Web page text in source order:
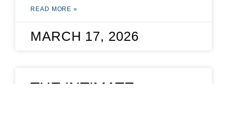
READ MORE »
MARCH 17, 2026
THE INTIMATE